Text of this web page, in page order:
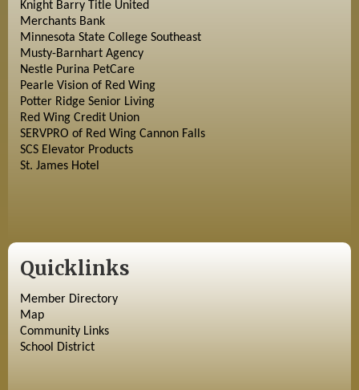
Knight Barry Title United
Merchants Bank
Minnesota State College Southeast
Musty-Barnhart Agency
Nestle Purina PetCare
Pearle Vision of Red Wing
Potter Ridge Senior Living
Red Wing Credit Union
SERVPRO of Red Wing Cannon Falls
SCS Elevator Products
St. James Hotel
Quicklinks
Member Directory
Map
Community Links
School District